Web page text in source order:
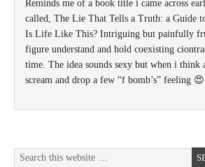
Reminds me of a book title i came across
called, The Lie That Tells a Truth: a Guide
Is Life Like This? Intriguing but painfully
figure understand and hold coexisting
time. The idea sounds sexy but when i
scream and drop a few “f bomb’s” feeling